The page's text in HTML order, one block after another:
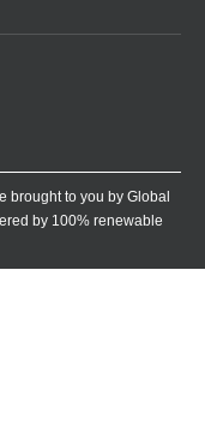
brought to you by Global
by 100% renewable